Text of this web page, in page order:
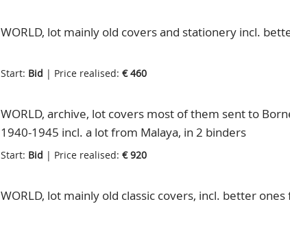
WORLD, lot mainly old covers and stationery incl.
Start: Bid | Price realised: € 460
WORLD, archive, lot covers most of them sent to
1940-1945 incl. a lot from Malaya, in 2 binders
Start: Bid | Price realised: € 920
WORLD, lot mainly old classic covers, incl. better